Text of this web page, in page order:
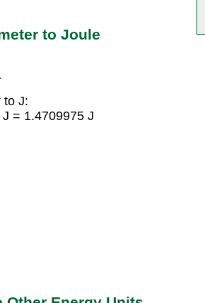
to Joule
to J:
= 1.4709975 J